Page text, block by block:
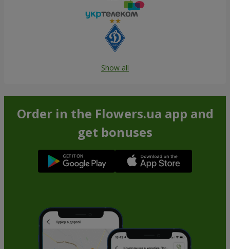
Show all
Order in the Flowers.ua app and
get bonuses